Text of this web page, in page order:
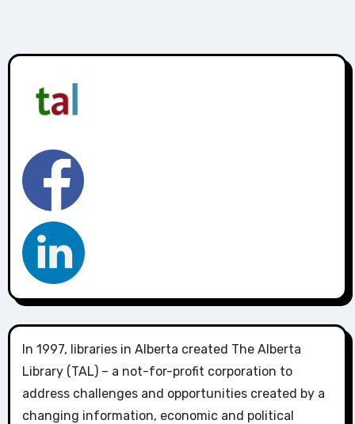
In 1997, libraries in Alberta created The Alberta
Library (TAL) – a not-for-profit corporation to
address challenges and opportunities created by a
changing information, economic and political